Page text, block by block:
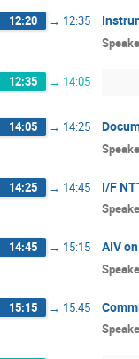
12:20 → 12:35
12:35 → 14:05
14:05 → 14:25
14:25 → 14:45 I/F
14:45 → 15:15 AIV
15:15 → 15:45